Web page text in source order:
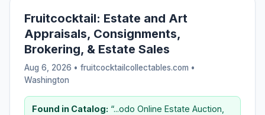
Fruitcocktail: Estate and Art
Appraisals, Consignments,
Brokering, & Estate Sales
Aug 6, 2026 • fruitcocktailcollectables.com •
Washington
Found in Catalog: “...odo Online Estate Auction,